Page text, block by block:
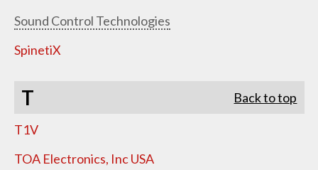
Sound Control Technologies
SpinetiX
T Back to top
T1V
TOA Electronics, Inc USA